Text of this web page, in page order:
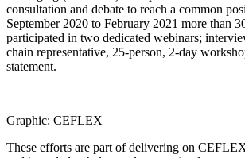
consultation and debate to reach a common
September 2020 to February 2021 more than
participated in two dedicated webinars;
chain representative, 25-person, 2-day
statement.
Graphic: CEFLEX
These efforts are part of delivering on